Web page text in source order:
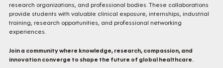
research organizations, and professional bodies. These collaborations
provide students with valuable clinical exposure, internships, industrial
training, research opportunities, and professional networking
experiences.
Join a community where knowledge, research, compassion, and
innovation converge to shape the future of global healthcare.